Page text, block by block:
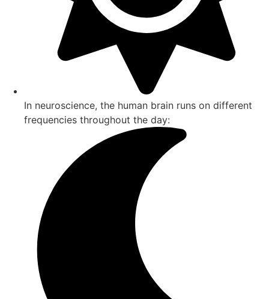
In neuroscience, the human brain runs on different
frequencies throughout the day: